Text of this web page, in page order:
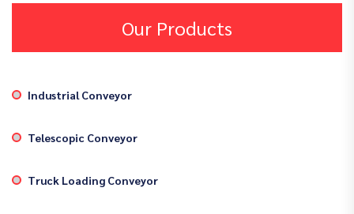
Our Products
Industrial Conveyor
Telescopic Conveyor
Truck Loading Conveyor